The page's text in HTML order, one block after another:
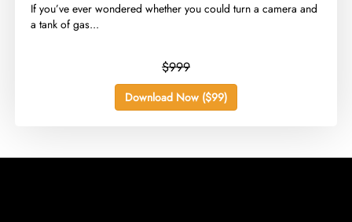
​If you’ve ever wondered whether you could turn a camera and
a tank of gas...
$999
Download Now ($99)